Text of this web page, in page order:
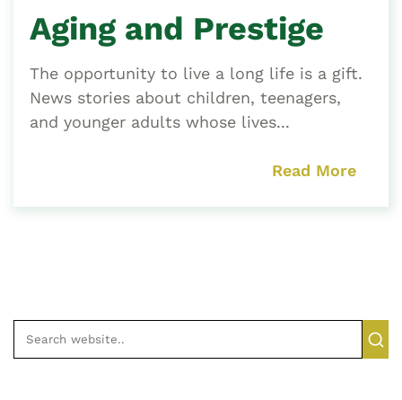
Aging and Prestige
The opportunity to live a long life is a gift.
News stories about children, teenagers,
and younger adults whose lives...
Read More